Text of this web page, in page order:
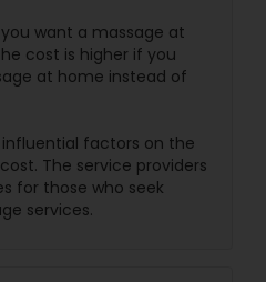
want a massage at
cost is higher if you
at home instead of
factors on the
The service providers
for those who seek
services.